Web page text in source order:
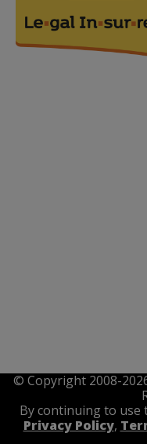
© Copyright 2008-
By continuing to use
Privacy Policy,